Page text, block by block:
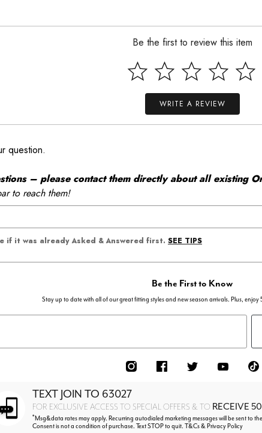
Be the first to review this item
WRITE A REVIEW
question.
– please contact them directly about all existing
to reach them!
if it was already Asked & Answered first. SEE TIPS
Be the First to Know
Stay up to date with all of our great fitting styles and new season arrivals. Plus,
TEXT JOIN TO 63027
FOR EXCLUSIVE ACCESS TO SPECIAL OFFERS & TO RECEIVE
*Msg&data rates may apply. Recurring autodialed marketing messages will be sent to
Consent is not a condition of purchase. Text STOP to quit. T&Cs & Privacy Policy